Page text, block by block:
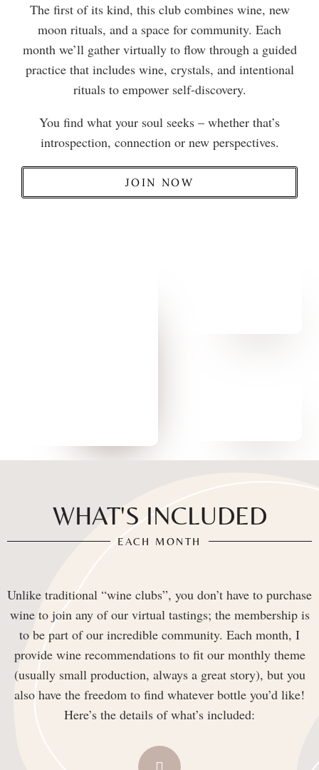
The first of its kind, this club combines wine, new
moon rituals, and a space for community. Each
month we’ll gather virtually to flow through a guided
practice that includes wine, crystals, and intentional
rituals to empower self-discovery.
You find what your soul seeks – whether that’s
introspection, connection or new perspectives.
JOIN NOW
WHAT'S INCLUDED
EACH MONTH
Unlike traditional “wine clubs”, you don’t have to purchase
wine to join any of our virtual tastings; the membership is
to be part of our incredible community. Each month, I
provide wine recommendations to fit our monthly theme
(usually small production, always a great story), but you
also have the freedom to find whatever bottle you’d like!
Here’s the details of what’s included: